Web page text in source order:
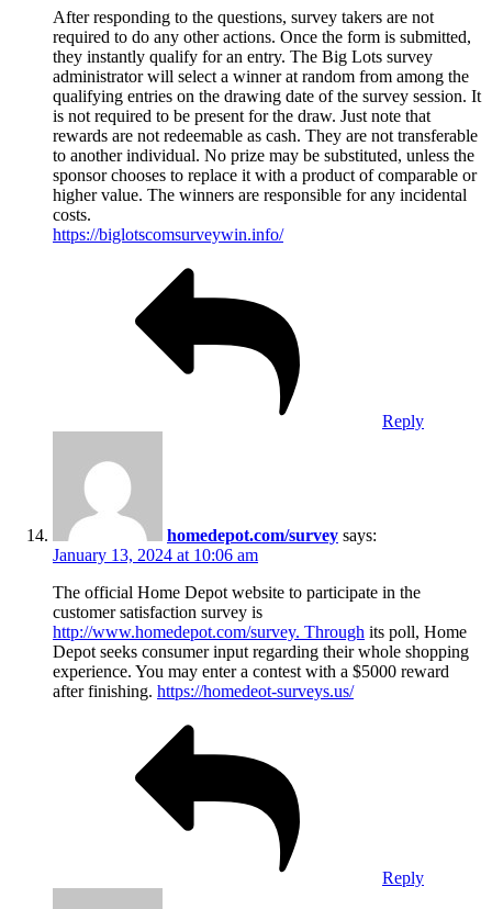
After responding to the questions, survey takers are not
required to do any other actions. Once the form is submitted,
they instantly qualify for an entry. The Big Lots survey
administrator will select a winner at random from among the
qualifying entries on the drawing date of the survey session. It
is not required to be present for the draw. Just note that
rewards are not redeemable as cash. They are not transferable
to another individual. No prize may be substituted, unless the
sponsor chooses to replace it with a product of comparable or
higher value. The winners are responsible for any incidental
costs.
https://biglotscomsurveywin.info/
Reply
homedepot.com/survey says:
January 13, 2024 at 10:06 am
The official Home Depot website to participate in the
customer satisfaction survey is
http://www.homedepot.com/survey. Through its poll, Home
Depot seeks consumer input regarding their whole shopping
experience. You may enter a contest with a $5000 reward
after finishing. https://homedeot-surveys.us/
Reply